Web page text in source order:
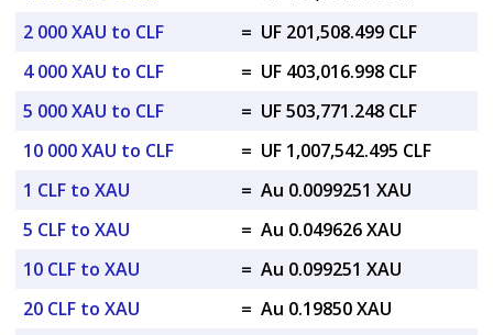
2 000 XAU to CLF
= UF 201,508.499 CLF
4 000 XAU to CLF
= UF 403,016.998 CLF
5 000 XAU to CLF
= UF 503,771.248 CLF
10 000 XAU to CLF
= UF 1,007,542.495 CLF
1 CLF to XAU
= Au 0.0099251 XAU
5 CLF to XAU
= Au 0.049626 XAU
10 CLF to XAU
= Au 0.099251 XAU
20 CLF to XAU
= Au 0.19850 XAU